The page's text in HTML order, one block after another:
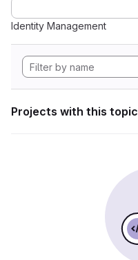
Identity Management
Projects with this topic